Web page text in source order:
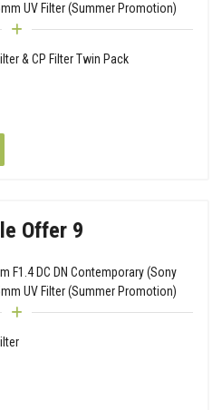
UV Filter (Summer Promotion)
& CP Filter Twin Pack
Offer 9
F1.4 DC DN Contemporary (Sony
UV Filter (Summer Promotion)